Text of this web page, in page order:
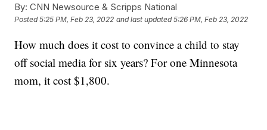
By: CNN Newsource & Scripps National
Posted5:25 PM, Feb 23, 2022 and last updated 5:26 PM, Feb 23, 2022
How much does it cost to convince a child to stay
off social media for six years? For one Minnesota
mom, it cost $1,800.